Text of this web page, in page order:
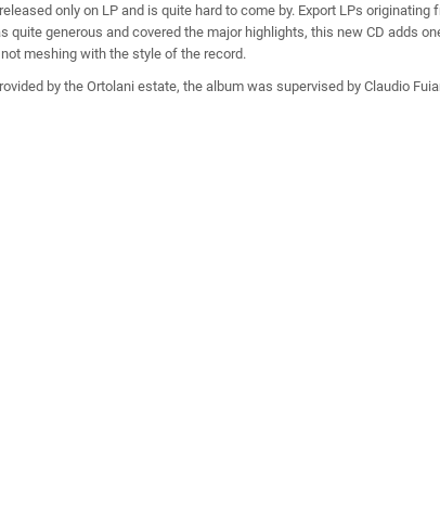
only on LP and is quite hard to come by. Export LPs
generous and covered the major highlights, this new CD adds
meshing with the style of the record.
by the Ortolani estate, the album was supervised by Claudio